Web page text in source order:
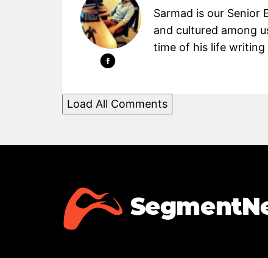
Sarmad is our Senior
and cultured among
time of his life writing
Load All Comments